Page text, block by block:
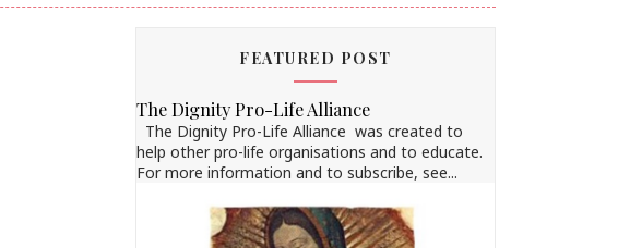
FEATURED POST
The Dignity Pro-Life Alliance
The Dignity Pro-Life Alliance was created to
help other pro-life organisations and to educate.
For more information and to subscribe, see...